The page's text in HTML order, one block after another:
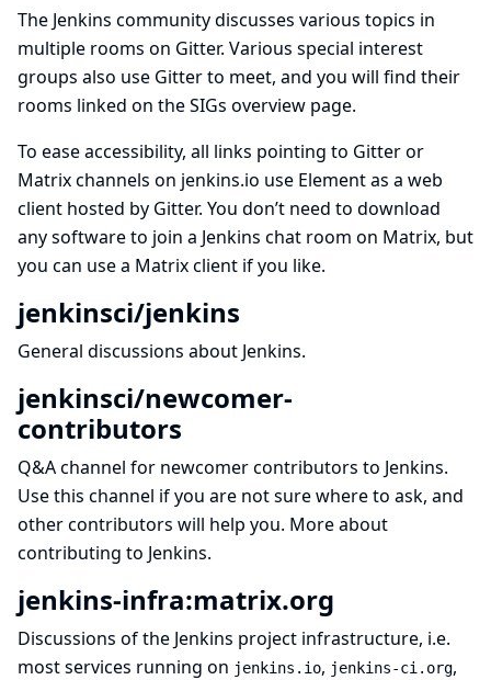
The Jenkins community discusses various topics in
multiple rooms on Gitter. Various special interest
groups also use Gitter to meet, and you will find their
rooms linked on the SIGs overview page.
To ease accessibility, all links pointing to Gitter or
Matrix channels on jenkins.io use Elementas a web
client hosted by Gitter. You don’t need to download
any software to join a Jenkins chat room on Matrix, but
you can usea Matrix client if you like.
jenkinsci/jenkins
General discussions about Jenkins.
jenkinsci/newcomer-
contributors
Q&A channel for newcomer contributors to Jenkins.
Use this channel if you are not sure where to ask, and
other contributors will help you. More about
contributing to Jenkins.
jenkins-infra:matrix.org
Discussions of the Jenkins project infrastructure, i.e.
most services running on jenkins.io, jenkins-ci.org,